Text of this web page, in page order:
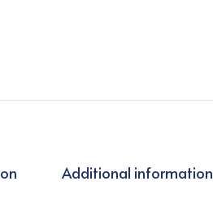
Additional information